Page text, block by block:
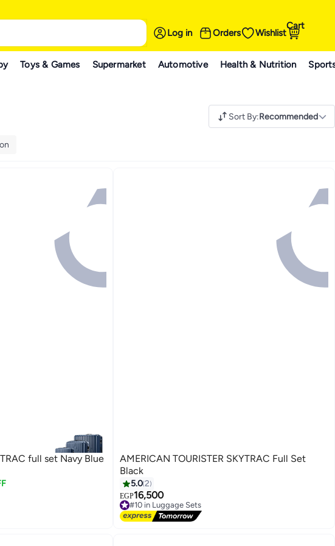
Log in Orders Wishlist
Cart
Toys & Games Supermarket Automotive Health & Nutrition
Sort By:Recommended
full set Navy Blue
AMERICAN TOURISTER SKYTRAC Full Set
Black
5.02
EGP16,500
#10 in Luggage Sets
Free Delivery
#10 in Luggage Sets